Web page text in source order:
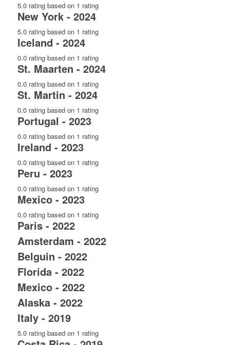
5.0 rating based on 1 rating
New York - 2024
5.0 rating based on 1 rating
Iceland - 2024
0.0 rating based on 1 rating
St. Maarten - 2024
0.0 rating based on 1 rating
St. Martin - 2024
0.0 rating based on 1 rating
Portugal - 2023
0.0 rating based on 1 rating
Ireland - 2023
0.0 rating based on 1 rating
Peru - 2023
0.0 rating based on 1 rating
Mexico - 2023
0.0 rating based on 1 rating
Paris - 2022
Amsterdam - 2022
Belguin - 2022
Florida - 2022
Mexico - 2022
Alaska - 2022
Italy - 2019
5.0 rating based on 1 rating